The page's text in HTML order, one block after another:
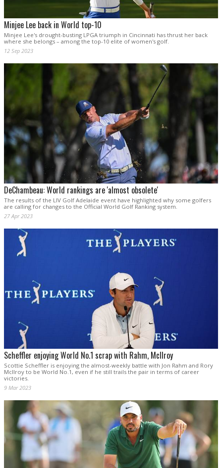
Minjee Lee back in World top-10
Minjee Lee's drought-busting LPGA triumph in Cincinnati has thrust her back
where she belongs – among the top-10 elite of women's golf.
12 Sep 2023
DeChambeau: World rankings are 'almost obsolete'
The results of the LIV Golf Adelaide event have highlighted why some golfers
are calling for changes to the Official World Golf Ranking system.
27 Apr 2023
Scheffler enjoying World No.1 scrap with Rahm, McIlroy
Scottie Scheffler is enjoying the almost-weekly battle with Jon Rahm and Rory
McIlroy to be World No.1, even if he still trails the pair in terms of career
victories.
9 Mar 2023